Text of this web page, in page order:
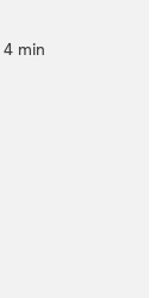
4 min